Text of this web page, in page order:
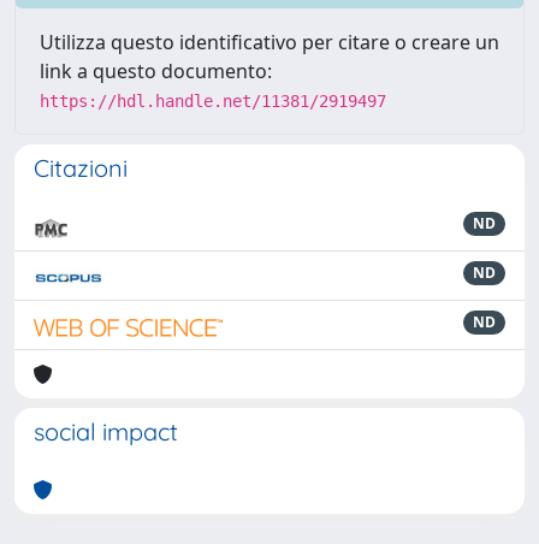
Utilizza questo identificativo per citare o creare un
link a questo documento:
https://hdl.handle.net/11381/2919497
Citazioni
ND
ND
ND
social impact